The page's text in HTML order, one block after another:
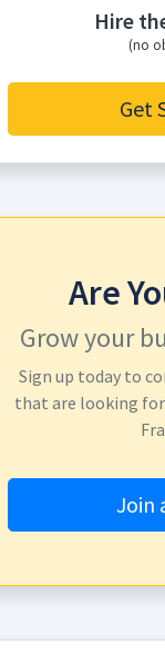
Hire
(no
Get
Are
Grow your
Sign up today to
that are looking
Join